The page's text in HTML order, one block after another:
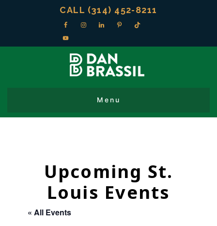
CALL (314) 452-8211
Upcoming St.
Louis Events
« All Events